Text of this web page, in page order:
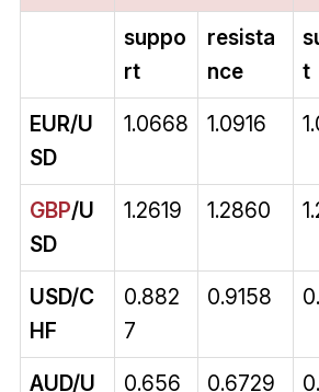
suppo
rt
resista
nce
t
EUR/U
SD
1.0668 1.0916
GBP/U
SD
1.2619 1.2860
USD/C
HF
0.882
7
0.9158
AUD/U
0.656
0.6729